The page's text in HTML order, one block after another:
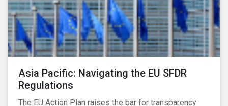
Asia Pacific: Navigating the EU SFDR
Regulations
The EU Action Plan raises the bar for transparency